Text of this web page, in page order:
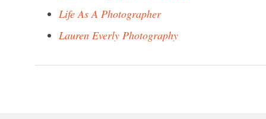
Life As A Photographer
Lauren Everly Photography